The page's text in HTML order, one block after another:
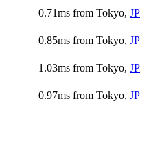
0.71ms from Tokyo, JP
0.85ms from Tokyo, JP
1.03ms from Tokyo, JP
0.97ms from Tokyo, JP